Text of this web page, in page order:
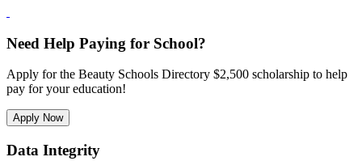
Need Help Paying for School?
Apply for the Beauty Schools Directory $2,500 scholarship to help
pay for your education!
Apply Now
Data Integrity